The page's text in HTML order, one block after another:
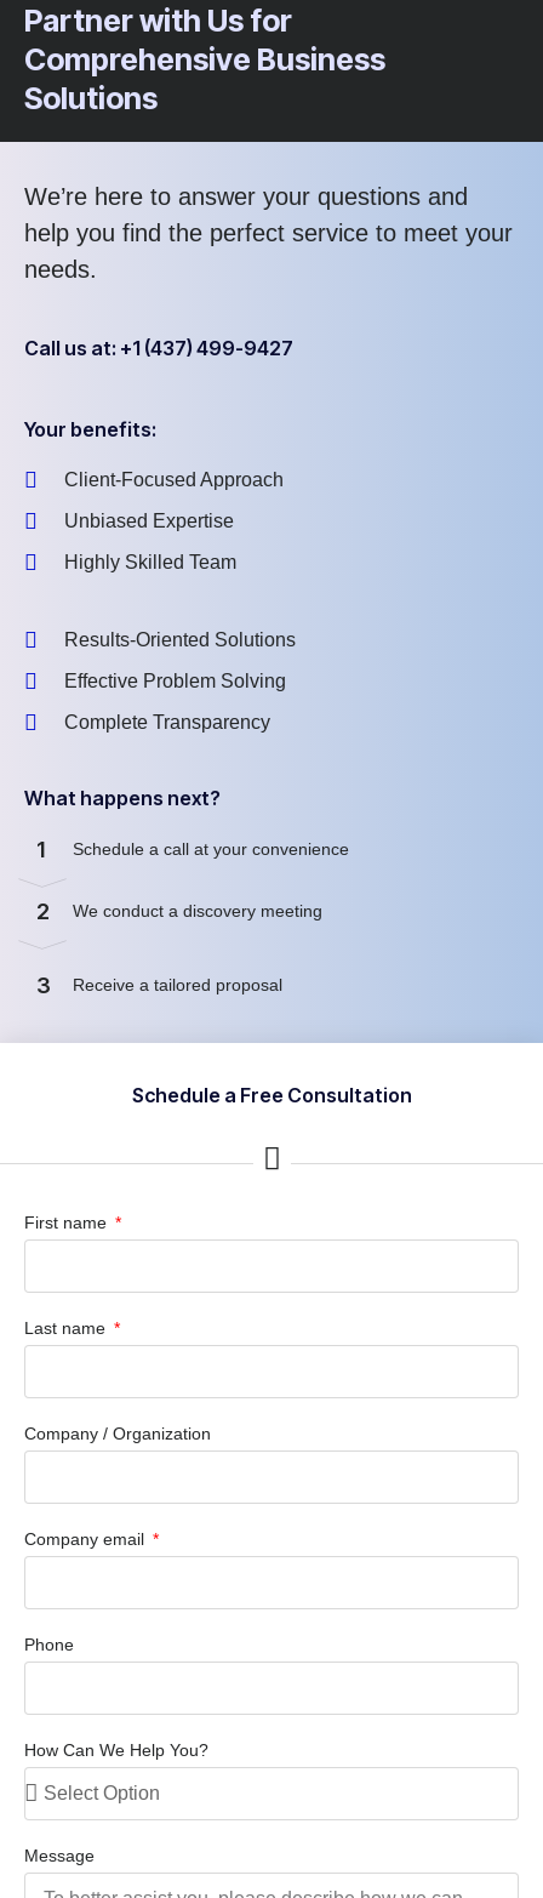
Partner with Us for
Comprehensive Business
Solutions
We’re here to answer your questions and
help you find the perfect service to meet your
needs.
Call us at: +1 (437) 499-9427
Your benefits:
Client-Focused Approach
Unbiased Expertise
Highly Skilled Team
Results-Oriented Solutions
Effective Problem Solving
Complete Transparency
What happens next?
1 Schedule a call at your convenience
2 We conduct a discovery meeting
3 Receive a tailored proposal
Schedule a Free Consultation
First name
Last name
Company / Organization
Company email
Phone
How Can We Help You?
Message